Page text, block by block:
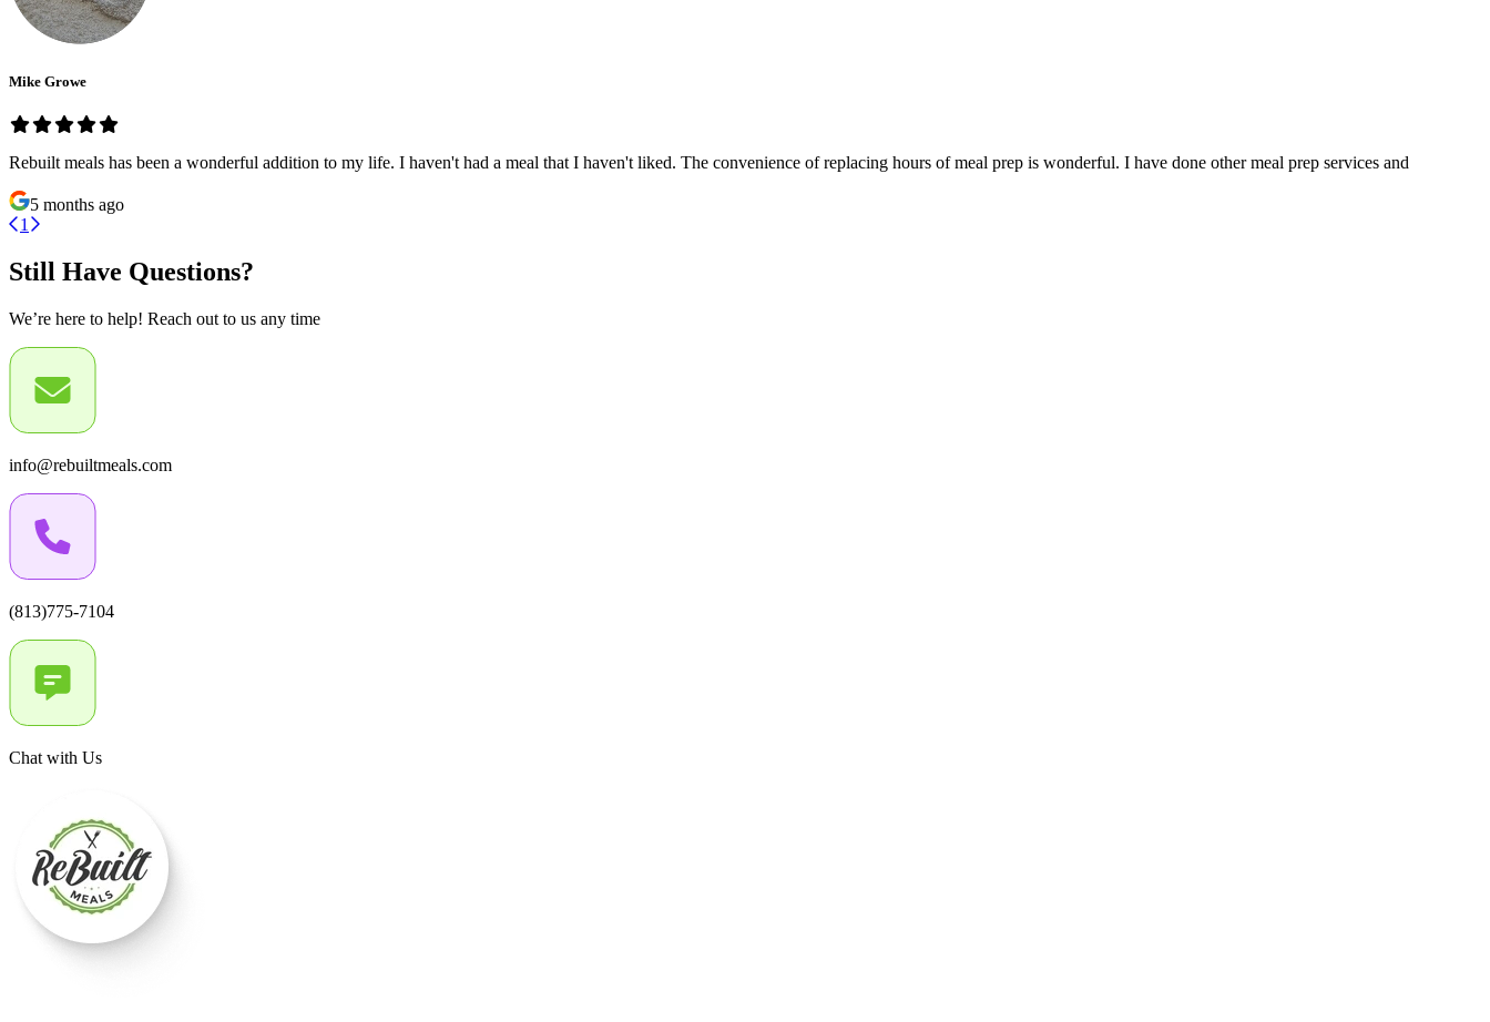
Mike Growe
Rebuilt meals has been a wonderful addition to my life. I haven't had a meal that I haven't liked. The convenience of replacing hours of meal prep is wonderful. I have done other meal prep services and
5 months ago
1
Still Have Questions?
We’re here to help! Reach out to us any time
info@rebuiltmeals.com
(813)775-7104
Chat with Us